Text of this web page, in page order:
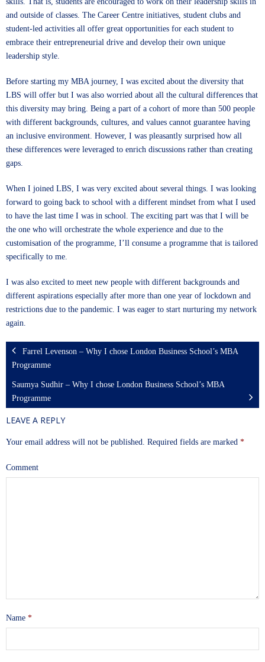
and outside of classes. The Career Centre initiatives, student clubs and
student-led activities all offer great opportunities for each student to
embrace their entrepreneurial drive and develop their own unique
leadership style.
Before starting my MBA journey, I was excited about the diversity that
LBS will offer but I was also worried about all the cultural differences that
this diversity may bring. Being a part of a cohort of more than 500 people
with different backgrounds, cultures, and values cannot guarantee having
an inclusive environment. However, I was pleasantly surprised how all
these differences were leveraged to enrich discussions rather than creating
gaps.
When I joined LBS, I was very excited about several things. I was looking
forward to going back to school with a different mindset from what I used
to have the last time I was in school. The exciting part was that I will be
the one who will orchestrate the whole experience and due to the
customisation of the programme, I’ll consume a programme that is tailored
specifically to me.
I was also excited to meet new people with different backgrounds and
different aspirations especially after more than one year of lockdown and
restrictions due to the pandemic. I was eager to start nurturing my network
again.
Farrel Levenson – Why I chose London Business School’s MBA
Programme
Saumya Sudhir – Why I chose London Business School’s MBA
Programme
LEAVE A REPLY
Your email address will not be published. Required fields are marked *
Comment
Name *